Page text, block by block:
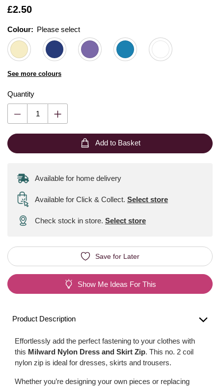
Is
£2.50
Colour: Please select
See more colours
Quantity
Add to Basket
Available for home delivery
Available for Click & Collect. Select store
Check stock in store. Select store
Save for Later
Show Me Ideas For This
Product Description
Effortlessly add the perfect fastening to your clothes with
this Milward Nylon Dress and Skirt Zip. This no. 2 coil
nylon zip is ideal for dresses, skirts and trousers.
Whether you’re designing your own pieces or replacing